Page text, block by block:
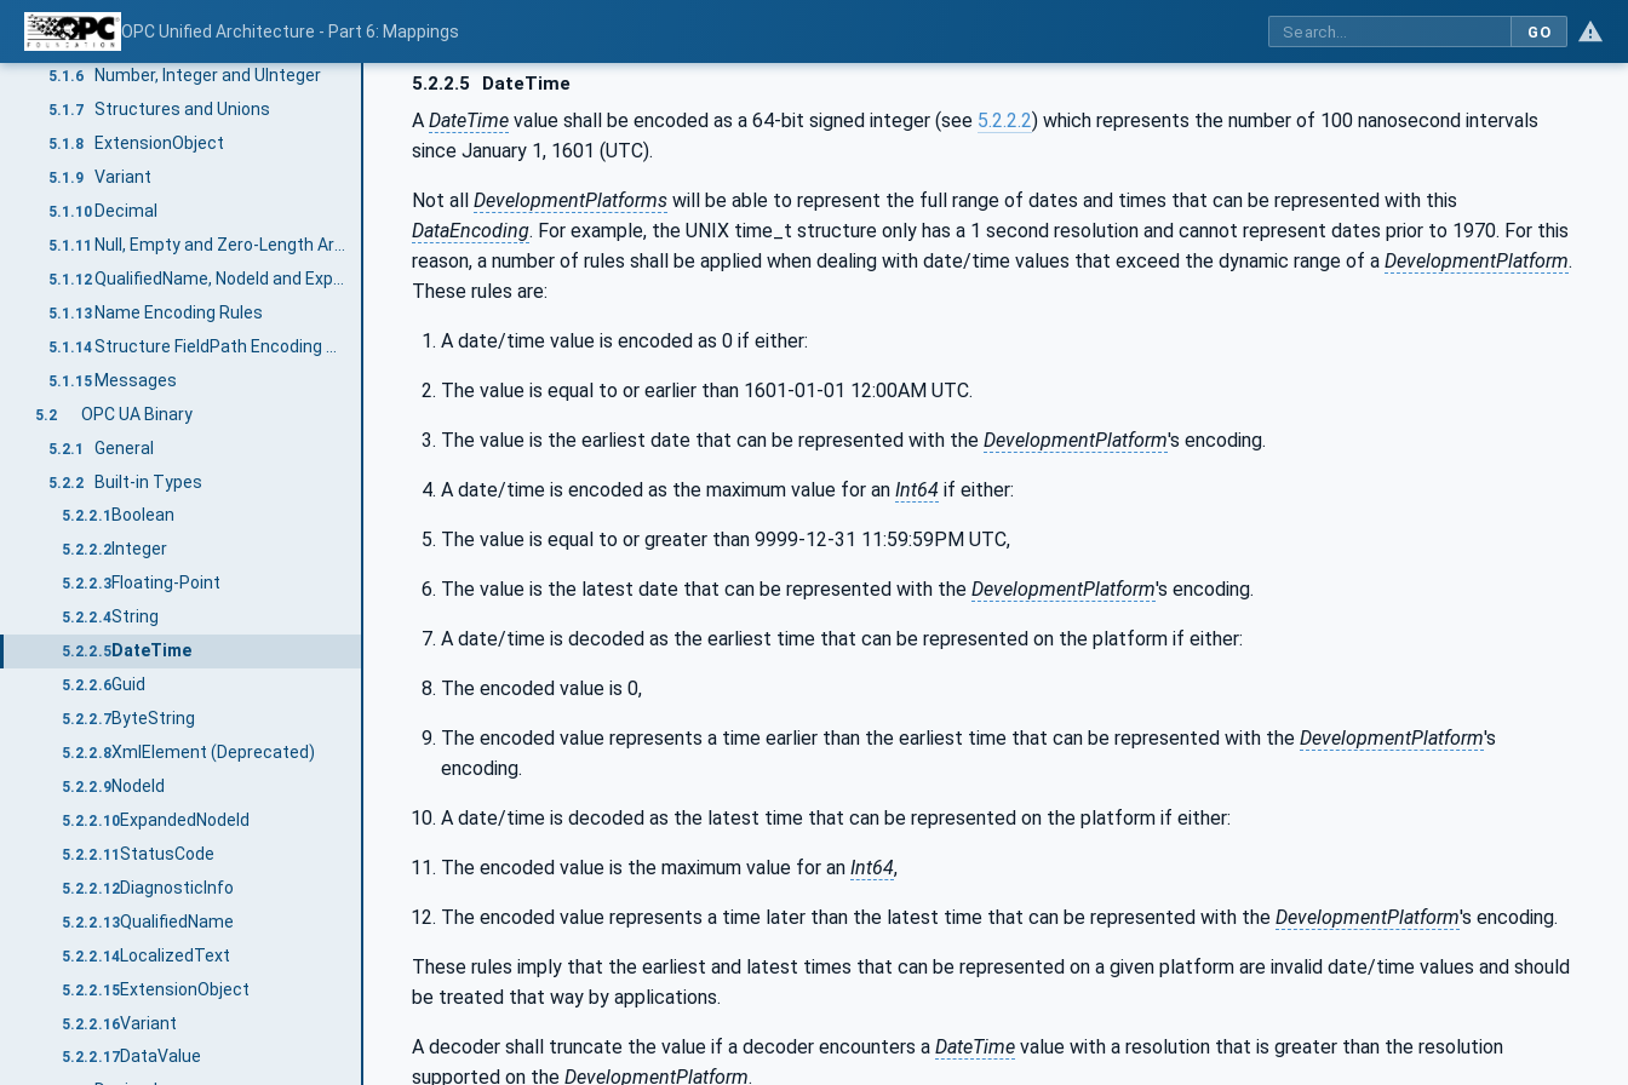
OPC Unified Architecture - Part 6: Mappings GO
5.1.4 DateTime
5.1.5 ByteString
5.1.6 Number, Integer and UInteger
5.1.7 Structures and Unions
5.1.8 ExtensionObject
5.1.9 Variant
5.1.10 Decimal
5.1.11
5.1.12
5.1.13 Name Encoding Rules
5.1.14
5.1.15 Messages
5.2 OPC UA Binary
5.2.1 General
5.2.2 Built-in Types
5.2.2.1 Boolean
5.2.2.2Integer
5.2.2.3Floating-Point
5.2.2.4String
5.2.2.5DateTime
5.2.2.6Guid
5.2.2.7ByteString
5.2.2.8XmlElement (Deprecated)
5.2.2.9NodeId
5.2.2.10ExpandedNodeId
5.2.2.11StatusCode
5.2.2.12DiagnosticInfo
5.2.2.13QualifiedName
5.2.2.14LocalizedText
5.2.2.15ExtensionObject
5.2.2.16Variant
5.2.2.17DataValue
5.2.2.5 DateTime
A DateTime value shall be encoded as a 64-bit signed integer (see 5.2.2.2) which represents the number of 100 nanosecond intervals
since January 1, 1601 (UTC).
Not all DevelopmentPlatforms will be able to represent the full range of dates and times that can be represented with this
DataEncoding. For example, the UNIX time_t structure only has a 1 second resolution and cannot represent dates prior to 1970. For this
reason, a number of rules shall be applied when dealing with date/time values that exceed the dynamic range of a DevelopmentPlatform.
These rules are:
A date/time value is encoded as 0 if either:
The value is equal to or earlier than 1601-01-01 12:00AM UTC.
The value is the earliest date that can be represented with the DevelopmentPlatform's encoding.
A date/time is encoded as the maximum value for an Int64 if either:
The value is equal to or greater than 9999-12-31 11:59:59PM UTC,
The value is the latest date that can be represented with the DevelopmentPlatform's encoding.
A date/time is decoded as the earliest time that can be represented on the platform if either:
The encoded value is 0,
The encoded value represents a time earlier than the earliest time that can be represented with the DevelopmentPlatform's
encoding.
A date/time is decoded as the latest time that can be represented on the platform if either:
The encoded value is the maximum value for an Int64,
The encoded value represents a time later than the latest time that can be represented with the DevelopmentPlatform's encoding.
These rules imply that the earliest and latest times that can be represented on a given platform are invalid date/time values and should
be treated that way by applications.
A decoder shall truncate the value if a decoder encounters a DateTime value with a resolution that is greater than the resolution
supported on the DevelopmentPlatform.